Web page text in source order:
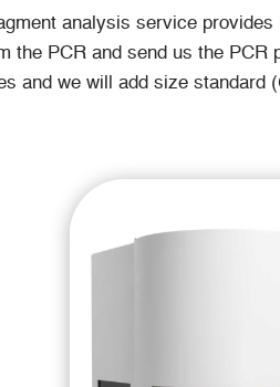
analysis service
the PCR and send us the
and we will add size standard